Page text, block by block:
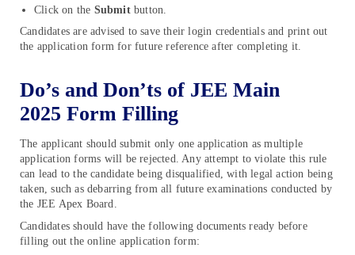
Click on the Submitbutton.
Candidates are advised to save their login credentials and print out
the application form for future reference after completing it.
Do’s and Don’ts of JEE Main
2025 Form Filling
The applicant should submit only one application as multiple
application forms will be rejected. Any attempt to violate this rule
can lead to the candidate being disqualified, with legal action being
taken, such as debarring from all future examinations conducted by
the JEE Apex Board.
Candidates should have the following documents ready before
filling out the online application form: